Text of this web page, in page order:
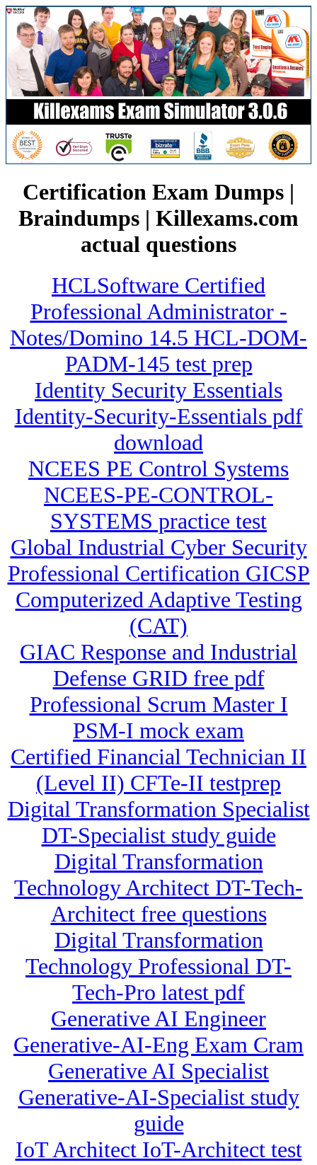
Certification Exam Dumps |
Braindumps | Killexams.com
actual questions
HCLSoftware Certified
Professional Administrator -
Notes/Domino 14.5 HCL-DOM-
PADM-145 test prep
Identity Security Essentials
Identity-Security-Essentials pdf
download
NCEES PE Control Systems
NCEES-PE-CONTROL-
SYSTEMS practice test
Global Industrial Cyber Security
Professional Certification GICSP
Computerized Adaptive Testing
(CAT)
GIAC Response and Industrial
Defense GRID free pdf
Professional Scrum Master I
PSM-I mock exam
Certified Financial Technician II
(Level II) CFTe-II testprep
Digital Transformation Specialist
DT-Specialist study guide
Digital Transformation
Technology Architect DT-Tech-
Architect free questions
Digital Transformation
Technology Professional DT-
Tech-Pro latest pdf
Generative AI Engineer
Generative-AI-Eng Exam Cram
Generative AI Specialist
Generative-AI-Specialist study
guide
IoT Architect IoT-Architect test